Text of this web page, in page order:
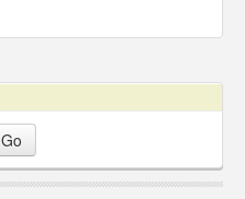
Go